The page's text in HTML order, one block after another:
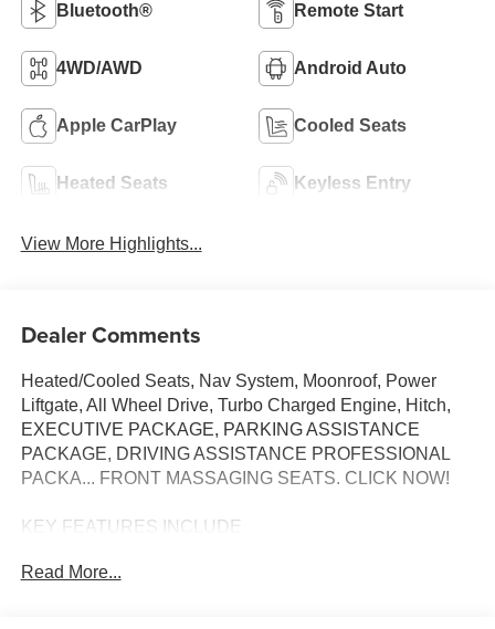
Bluetooth® Remote Start
4WD/AWD Android Auto
Apple CarPlay Cooled Seats
Heated Seats Keyless Entry
View More Highlights...
Dealer Comments
Heated/Cooled Seats, Nav System, Moonroof, Power
Liftgate, All Wheel Drive, Turbo Charged Engine, Hitch,
EXECUTIVE PACKAGE, PARKING ASSISTANCE
PACKAGE, DRIVING ASSISTANCE PROFESSIONAL
PACKA... FRONT MASSAGING SEATS. CLICK NOW!
KEY FEATURES INCLUDE
Driver Seat, Turbocharged BMW M60i with Manhattan
Read More...